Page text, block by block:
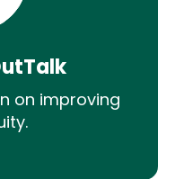
on improving